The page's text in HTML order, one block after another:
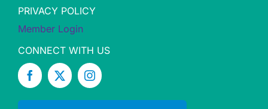
PRIVACY POLICY
Member Login
CONNECT WITH US